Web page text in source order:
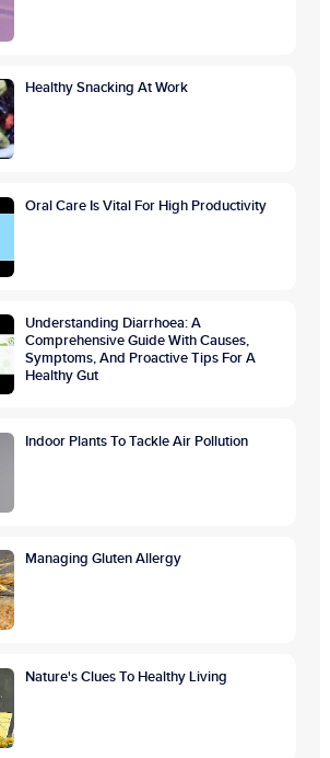
Healthy Snacking At Work
Oral Care Is Vital For High Productivity
Understanding Diarrhoea: A
Comprehensive Guide With Causes,
Symptoms, And Proactive Tips For A
Healthy Gut
Indoor Plants To Tackle Air Pollution
Managing Gluten Allergy
Nature's Clues To Healthy Living